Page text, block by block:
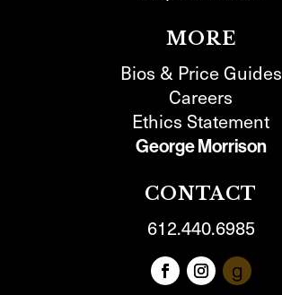
MORE
Bios & Price Guides
Careers
Ethics Statement
George Morrison
CONTACT
612.440.6985